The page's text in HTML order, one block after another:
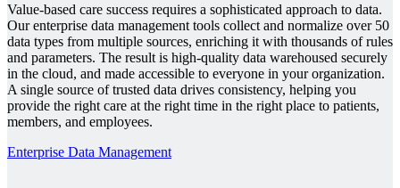
Value-based care success requires a sophisticated approach to data.
Our enterprise data management tools collect and normalize over 50
data types from multiple sources, enriching it with thousands of rules
and parameters. The result is high-quality data warehoused securely
in the cloud, and made accessible to everyone in your organization.
A single source of trusted data drives consistency, helping you
provide the right care at the right time in the right place to patients,
members, and employees.
Enterprise Data Management